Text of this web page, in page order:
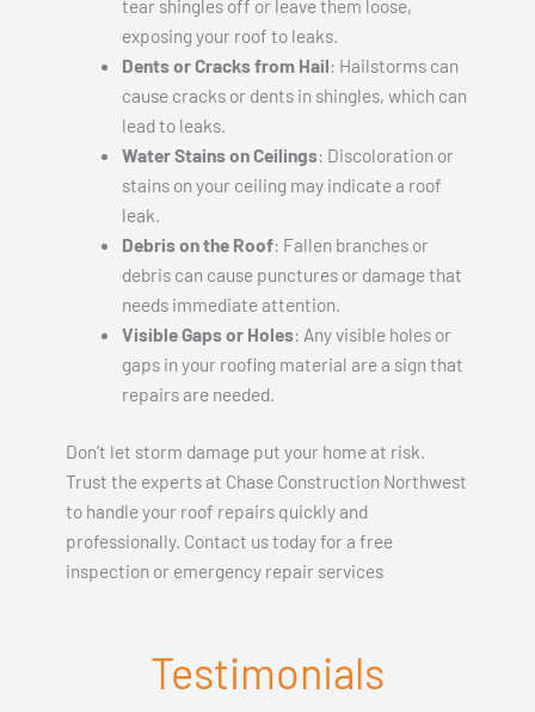
tear shingles off or leave them loose,
exposing your roof to leaks.
Dents or Cracks from Hail: Hailstorms can
cause cracks or dents in shingles, which can
lead to leaks.
Water Stains on Ceilings: Discoloration or
stains on your ceiling may indicate a roof
leak.
Debris on the Roof: Fallen branches or
debris can cause punctures or damage that
needs immediate attention.
Visible Gaps or Holes: Any visible holes or
gaps in your roofing material are a sign that
repairs are needed.
Don’t let storm damage put your home at risk.
Trust the experts at Chase Construction Northwest
to handle your roof repairs quickly and
professionally. Contact us today for a free
inspection or emergency repair services
Testimonials